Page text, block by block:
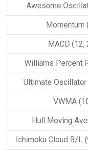
Awesome
Momentum
MACD (12,
Williams Percent
Ultimate Oscillator
VWMA
Hull Moving
Ichimoku Cloud B/L